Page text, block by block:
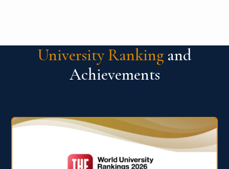
University Ranking and
Achievements